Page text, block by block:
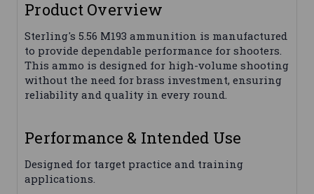
Product Overview
Sterling's 5.56 M193 ammunition is manufactured
to provide dependable performance for shooters.
This ammo is designed for high-volume shooting
without the need for brass investment, ensuring
reliability and quality in every round.
Performance & Intended Use
Designed for target practice and training
applications.